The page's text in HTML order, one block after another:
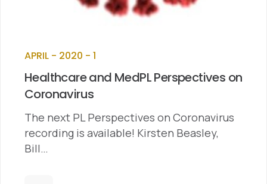
APRIL - 2020 - 1
Healthcare and MedPL Perspectives on
Coronavirus
The next PL Perspectives on Coronavirus
recording is available! Kirsten Beasley,
Bill…